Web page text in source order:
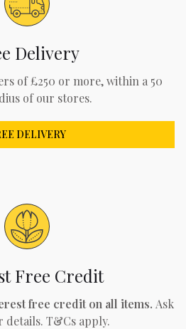
Delivery
of £250 or more, within a 50
of our stores.
DELIVERY
Free Credit
free credit on all items. Ask
details. T&Cs apply.